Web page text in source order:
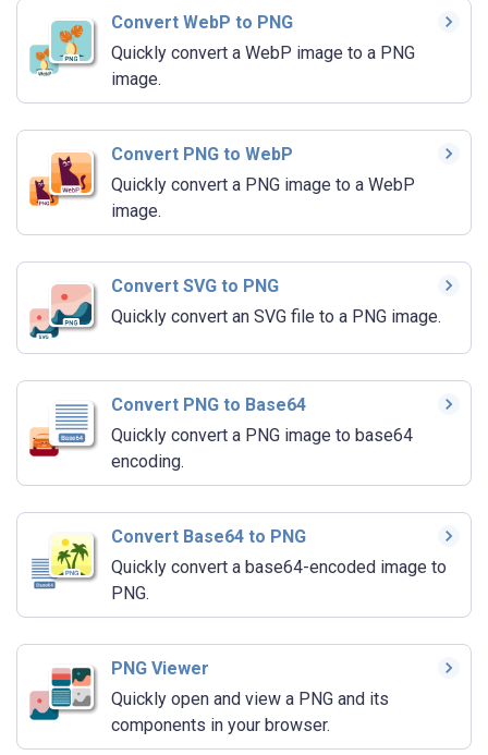
Convert WebP to PNG
Quickly convert a WebP image to a PNG
image.
Convert PNG to WebP
Quickly convert a PNG image to a WebP
image.
Convert SVG to PNG
Quickly convert an SVG file to a PNG image.
Convert PNG to Base64
Quickly convert a PNG image to base64
encoding.
Convert Base64 to PNG
Quickly convert a base64-encoded image to
PNG.
PNG Viewer
Quickly open and view a PNG and its
components in your browser.